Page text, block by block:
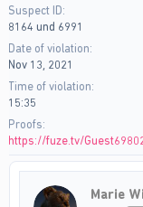
a
r
t
e
r
Suspect ID
8164 und 6991
Date of violation
Nov 13, 2021
Time of violation
15:35
Proofs
https://fuze.tv/
Marie